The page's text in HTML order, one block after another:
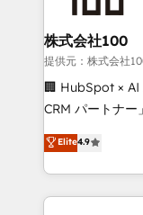
and build AI-
from week one, in your
Onboarding:
around your
Move from any
run your
service wired
株式会社100
提供元：株式会社
🏢 HubSpot × AI
CRM パートナー」 経営課題と現場業務をつなぐAI
ティブ・エージ
力で顧客フロント業務
をする会社か？
トを組み込んだ
Elite4.9